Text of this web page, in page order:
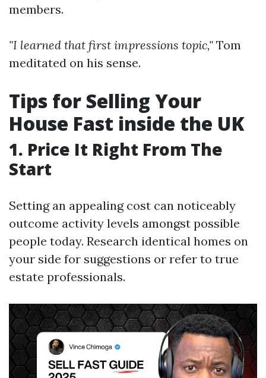
members.
"I learned that first impressions topic," Tom
meditated on his sense.
Tips for Selling Your
House Fast inside the UK
1. Price It Right From The
Start
Setting an appealing cost can noticeably
outcome activity levels amongst possible
people today. Research identical homes on
your side for suggestions or refer to true
estate professionals.